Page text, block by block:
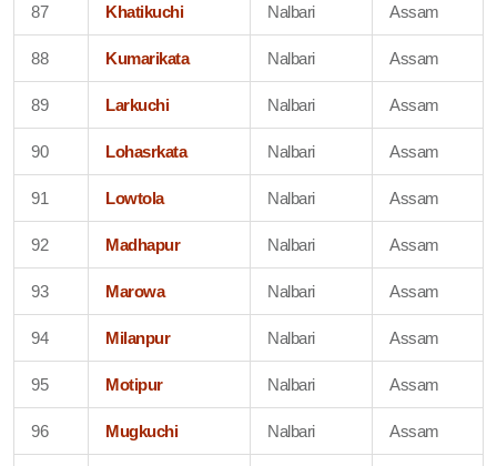
87 Khatikuchi Nalbari Assam
88 Kumarikata Nalbari Assam
89 Larkuchi Nalbari Assam
90 Lohasrkata Nalbari Assam
91 Lowtola Nalbari Assam
92 Madhapur Nalbari Assam
93 Marowa Nalbari Assam
94 Milanpur Nalbari Assam
95 Motipur Nalbari Assam
96 Mugkuchi Nalbari Assam